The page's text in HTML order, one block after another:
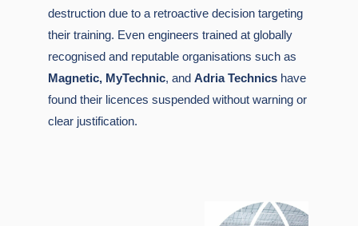
destruction due to a retroactive decision targeting
their training. Even engineers trained at globally
recognised and reputable organisations such as
Magnetic, MyTechnic, and Adria Technics have
found their licences suspended without warning or
clear justification.